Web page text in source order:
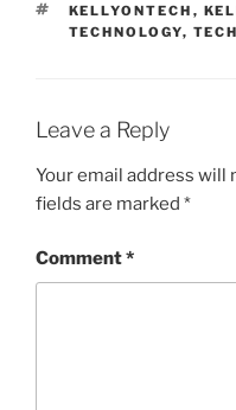
TAGS
KELLYONTECH ,
TECHNOLOGY,
Leave a Reply
Your email address will
fields are marked *
Comment*